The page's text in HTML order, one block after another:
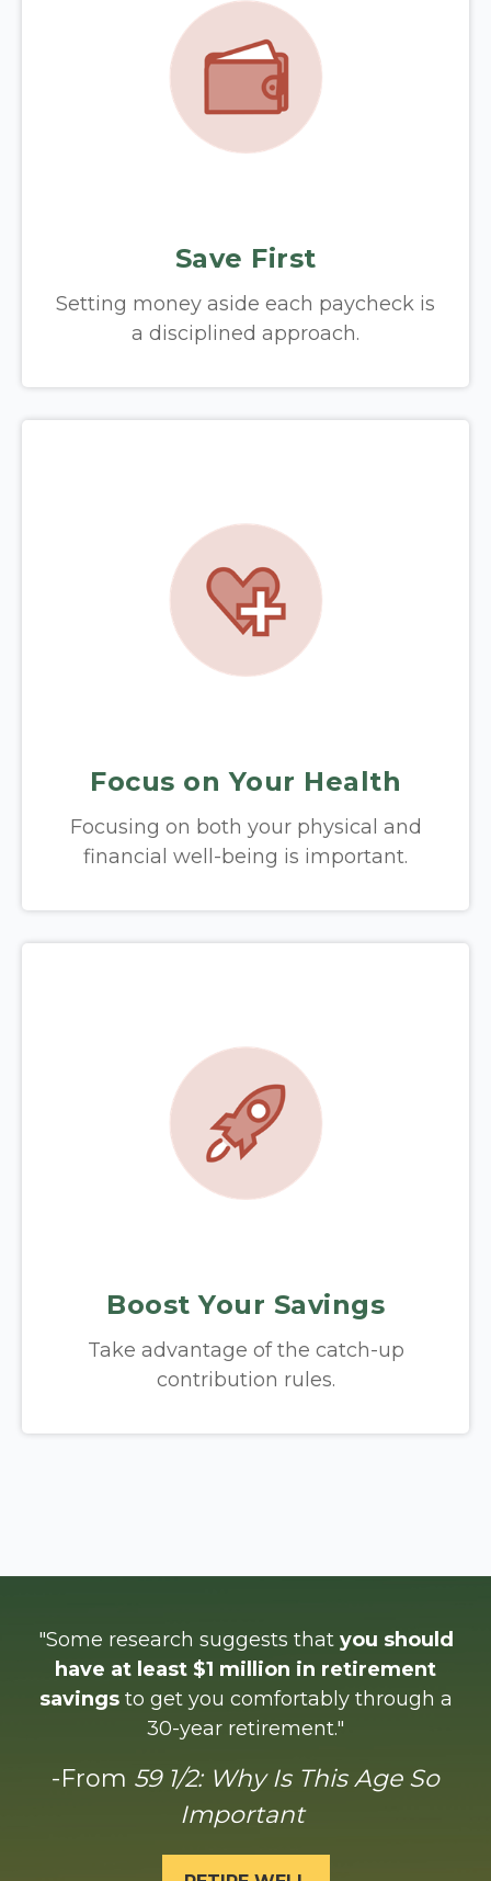
Save First
Setting money aside each paycheck is
a disciplined approach.
Focus on Your Health
Focusing on both your physical and
financial well-being is important.
Boost Your Savings
Take advantage of the catch-up
contribution rules.
"Some research suggests thatyou should
have at least $1 million in retirement
savingsto get you comfortably through a
30-year retirement."
-From 59 1/2: Why Is This Age So
Important